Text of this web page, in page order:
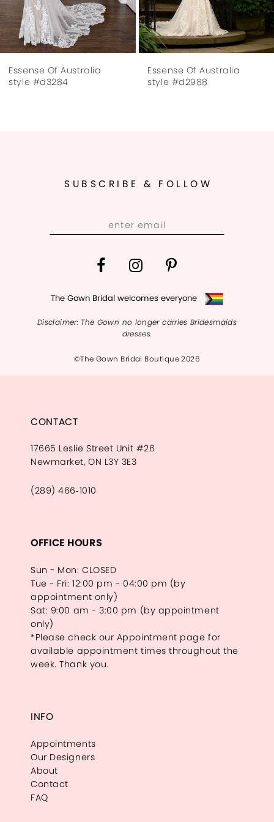
6
7
8
Essense Of Australia
style #d3284
Essense Of Australia
style #d2988
SUBSCRIBE & FOLLOW
The Gown Bridal welcomes everyone
Disclaimer: The Gown no longer carries Bridesmaids
dresses.
©The Gown Bridal Boutique 2026
CONTACT
17665 Leslie Street Unit #26
Newmarket, ON L3Y 3E3
(289) 466‑1010
OFFICE HOURS
Sun - Mon: CLOSED
Tue - Fri: 12:00 pm - 04:00 pm (by
appointment only)
Sat: 9:00 am - 3:00 pm (by appointment
only)
*Please check our Appointment page for
available appointment times throughout the
week. Thank you.
INFO
Appointments
Our Designers
About
Contact
FAQ